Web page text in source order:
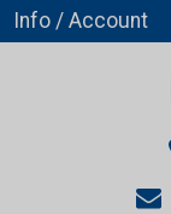
Info / Account